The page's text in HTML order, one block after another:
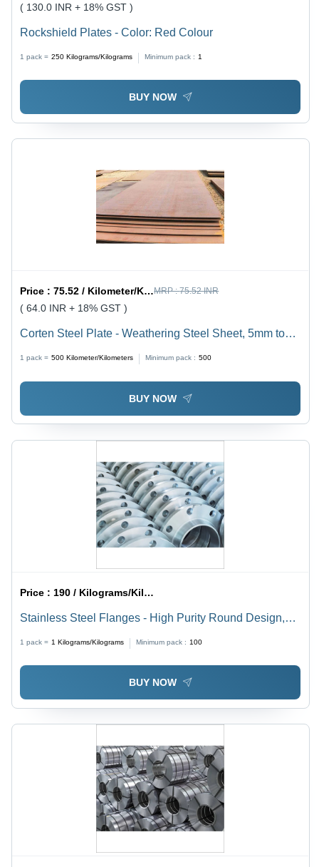
( 130.0 INR + 18% GST )
Rockshield Plates - Color: Red Colour
1 pack = 250 Kilograms/Kilograms Minimum pack : 1
BUY NOW
Price :75.52 / Kilometer/Kilometers MRP :75.52 INR
( 64.0 INR + 18% GST )
Corten Steel Plate - Weathering Steel Sheet, 5mm to
Matte/Rusty Finish, High Heat & Corrosion Resistance
1 pack = 500 Kilometer/Kilometers Minimum pack : 500
BUY NOW
Price : 190 / Kilograms/Kilograms
Stainless Steel Flanges - High Purity Round Design,
Multiple Types Available
1 pack = 1 Kilograms/Kilograms Minimum pack : 100
BUY NOW